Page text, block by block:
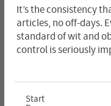
It’s the consistency
articles, no off-days.
standard of wit and
control is seriously
Start